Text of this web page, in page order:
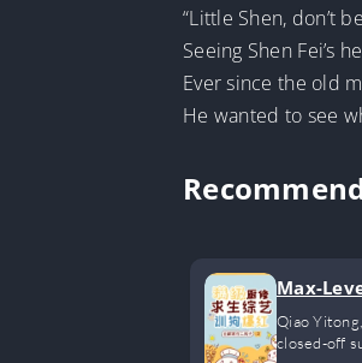
“Little Shen, don’t
Seeing Shen Fei’s
Ever since the old
He wanted to see
Max-
Qiao
closed-off